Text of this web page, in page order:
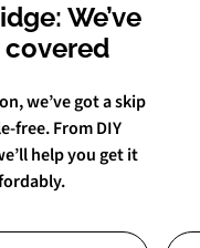
We’ve
we’ve got a skip
free. From DIY
help you get it